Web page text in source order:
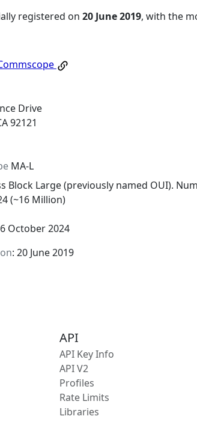
registered on 20 June 2019, with the
Drive
92121
MA-L
Block Large (previously named OUI).
(~16 Million)
October 2024
: 20 June 2019
API
API Key Info
API V2
Profiles
Rate Limits
Libraries